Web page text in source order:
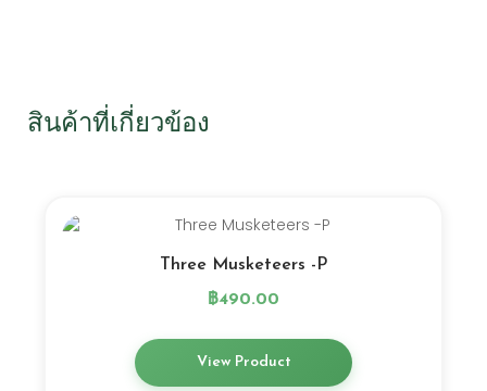
สินค้าที่เกี่ยวข้อง
Three Musketeers -P
฿490.00
View Product